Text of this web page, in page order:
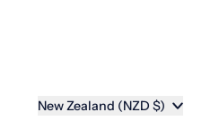
Country/region New Zealand (NZD $)